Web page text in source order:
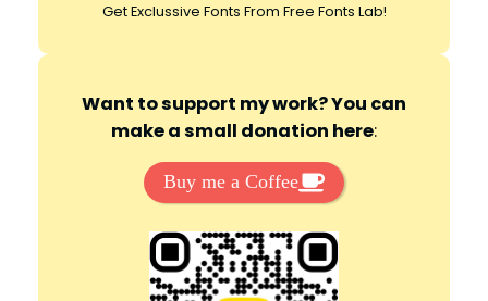
Get Exclussive Fonts From Free Fonts Lab!
Want to support my work? You can
make a small donation here:
Buy me a Coffee